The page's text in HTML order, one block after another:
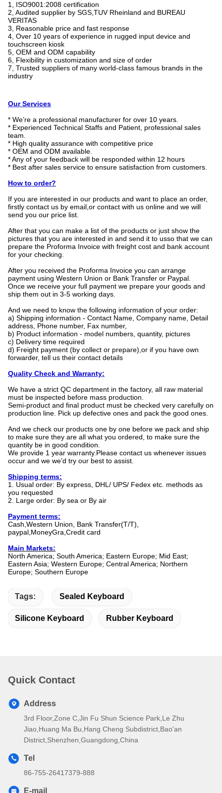
1, ISO9001:2008 certification
2, Audited supplier by SGS,TUV Rheinland and BUREAU
VERITAS
3, Reasonable price and fast response
4, Over 10 years of experience in rugged input device and
touchscreen kiosk
5, OEM and ODM capability
6, Flexibility in customization and size of order
7, Trusted suppliers of many world-class famous brands in the
industry
Our Services
* We’re a professional manufacturer for over 10 years.
* Experienced Technical Staffs and Patient, professional sales
team.
* High quality assurance with competitive price
* OEM and ODM available.
* Any of your feedback will be responded within 12 hours
* Best after sales service to ensure satisfaction from customers.
How to order?
If you are interested in our products and want to place an order,
firstly contact us by email,or contact with us online and we will
send you our price list.
After that you can make a list of the products or just show the
pictures that you are interested in and send it to usso that we can
prepare the Proforma Invoice with freight cost and bank account
for your checking.
After you received the Proforma Invoice you can arrange
payment using Western Union or Bank Transfer or Paypal.
Once we receive your full payment we prepare your goods and
ship them out in 3-5 working days.
And we need to know the following information of your order:
a) Shipping information - Contact Name, Company name, Detail
address, Phone number, Fax number,
b) Product information - model numbers, quantity, pictures
c) Delivery time required
d) Freight payment (by collect or prepare),or if you have own
forwarder, tell us their contact details
Quality Check and Warranty:
We have a strict QC department in the factory, all raw material
must be inspected before mass production.
Semi-product and final product must be checked very carefully on
production line. Pick up defective ones and pack the good ones.
And we check our products one by one before we pack and ship
to make sure they are all what you ordered, to make sure the
quantity be in good condition.
We provide 1 year warranty.Please contact us whenever issues
occur and we we’d try our best to assist.
Shipping terms:
1. Usual order: By express, DHL/ UPS/ Fedex etc. methods as
you requested
2. Large order: By sea or By air
Payment terms:
Cash,Western Union, Bank Transfer(T/T),
paypal,MoneyGra,Credit card
Main Markets:
North America; South America; Eastern Europe; Mid East;
Eastern Asia; Western Europe; Central America; Northern
Europe; Southern Europe
Tags: Sealed Keyboard
Silicone Keyboard Rubber Keyboard
Quick Contact
Address
3rd Floor,Zone C,Jin Fu Shun Science Park,Le Zhu
Jiao,Huang Ma Bu,Hang Cheng Subdistrict,Bao'an
District,Shenzhen,Guangdong,China
Tel
86-755-26417379-888
E-mail